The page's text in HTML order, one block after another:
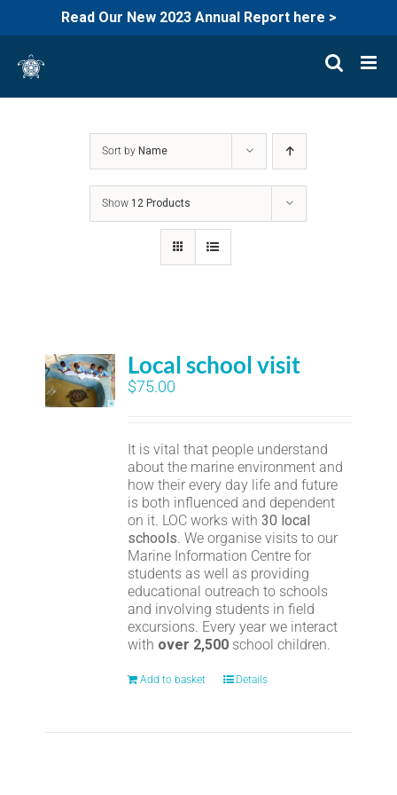
Read Our New 2023 Annual Report here >
content
Sort by Name
Show 12 Products
Local school visit
$75.00
It is vital that people understand
about the marine environment and
how their every day life and future
is both influenced and dependent
on it. LOC works with30 local
schools. We organise visits to our
Marine Information Centre for
students as well as providing
educational outreach to schools
and involving students in field
excursions. Every year we interact
with over 2,500 school children.
Add to basket Details